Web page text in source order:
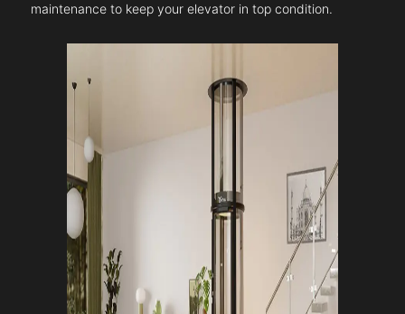
maintenance to keep your elevator in top condition.